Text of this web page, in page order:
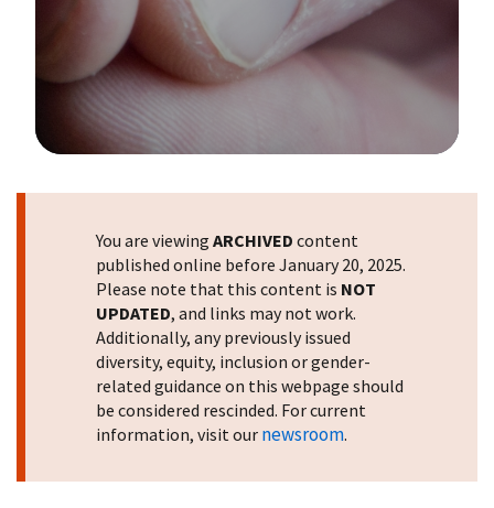
You are viewing ARCHIVED content
published online before January 20, 2025.
Please note that this content is NOT
UPDATED, and links may not work.
Additionally, any previously issued
diversity, equity, inclusion or gender-
related guidance on this webpage should
be considered rescinded. For current
information, visit our newsroom.